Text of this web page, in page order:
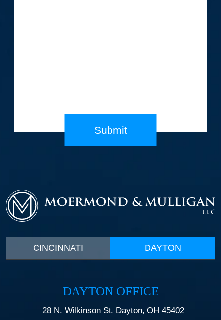
Submit
CINCINNATI DAYTON
DAYTON OFFICE
28 N. Wilkinson St. Dayton, OH 45402